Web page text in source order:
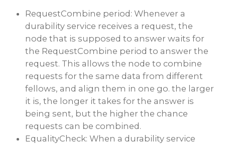
RequestCombine period: Whenever a
durability service receives a request, the
node that is supposed to answer waits for
the RequestCombine period to answer the
request. This allows the node to combine
requests for the same data from different
fellows, and align them in one go. the larger
it is, the longer it takes for the answer is
being sent, but the higher the chance
requests can be combined.
EqualityCheck: When a durability service